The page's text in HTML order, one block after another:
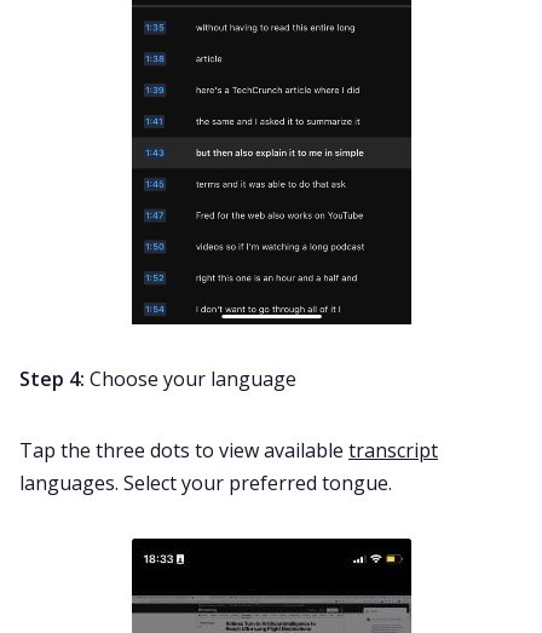
Step 4: Choose your language
Tap the three dots to view available transcript
languages. Select your preferred tongue.